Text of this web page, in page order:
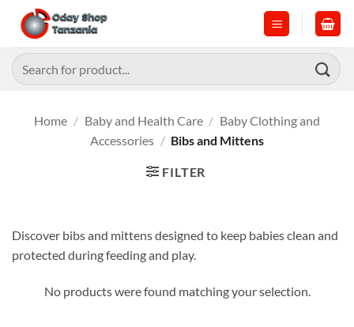
content
Search
for:
Home / Baby and Health Care / Baby Clothing and
Accessories / Bibs and Mittens
FILTER
Discover bibs and mittens designed to keep babies clean and
protected during feeding and play.
No products were found matching your selection.